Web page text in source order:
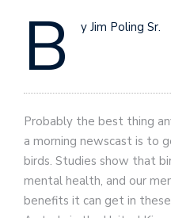
B y Jim Poling Sr.
Probably the best thing
a morning newscast is to
birds. Studies show that
mental health, and our
benefits it can get in